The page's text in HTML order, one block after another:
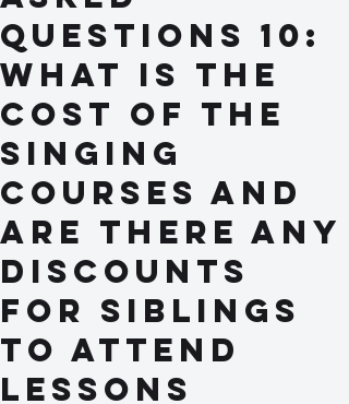
Questions 10:
What is the
cost of the
singing
courses and
are there any
discounts
for siblings
to attend
lessons